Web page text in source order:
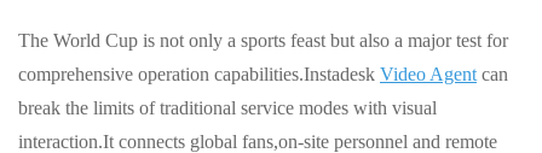
The World Cup is not only a sports feast but also a major test for
comprehensive operation capabilities.Instadesk Video Agent can
break the limits of traditional service modes with visual
interaction.It connects global fans,on-site personnel and remote